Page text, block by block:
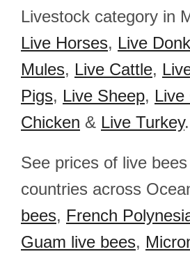
Livestock category in
Live Horses, Live
Mules, Live Cattle,
Pigs, Live Sheep, Live
Chicken & Live Turkey.
See prices of live
countries across
bees, French
Guam live bees,